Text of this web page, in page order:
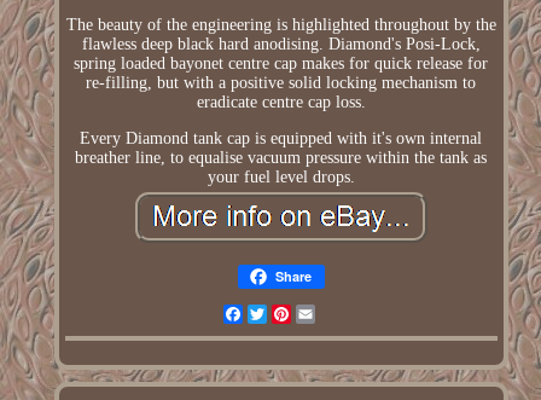
The beauty of the engineering is highlighted throughout by the
flawless deep black hard anodising. Diamond's Posi-Lock,
spring loaded bayonet centre cap makes for quick release for
re-filling, but with a positive solid locking mechanism to
eradicate centre cap loss.
Every Diamond tank cap is equipped with it's own internal
breather line, to equalise vacuum pressure within the tank as
your fuel level drops.
Share
Facebook
TwitterPinterest